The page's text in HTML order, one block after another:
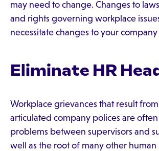
may need to change. Changes to
and rights governing workplace
necessitate changes to your
Eliminate HR
Workplace grievances that result
articulated company polices are
problems between supervisors and
well as the root of many other human